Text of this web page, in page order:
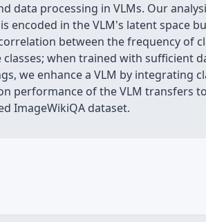
data processing in VLMs. Our
in the VLM's latent space
between the frequency of
when trained with sufficient
we enhance a VLM by integrating
performance of the VLM transfers
ImageWikiQA dataset.